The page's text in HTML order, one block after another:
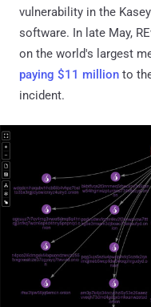
vulnerability in the
software. In late May,
on the world's largest
paying $11 million to
incident.